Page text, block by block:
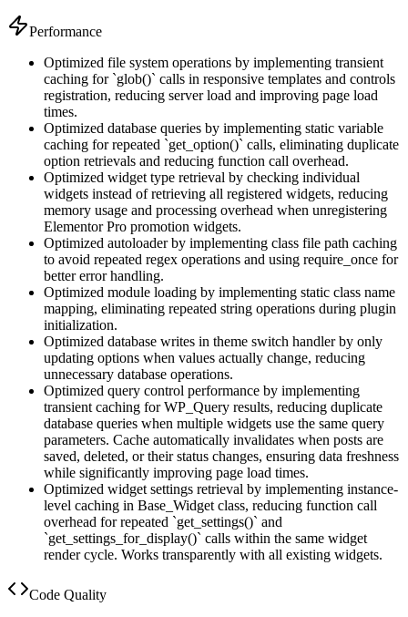
Performance
Optimized file system operations by implementing transient
caching for `glob()` calls in responsive templates and controls
registration, reducing server load and improving page load
times.
Optimized database queries by implementing static variable
caching for repeated `get_option()` calls, eliminating duplicate
option retrievals and reducing function call overhead.
Optimized widget type retrieval by checking individual
widgets instead of retrieving all registered widgets, reducing
memory usage and processing overhead when unregistering
Elementor Pro promotion widgets.
Optimized autoloader by implementing class file path caching
to avoid repeated regex operations and using require_once for
better error handling.
Optimized module loading by implementing static class name
mapping, eliminating repeated string operations during plugin
initialization.
Optimized database writes in theme switch handler by only
updating options when values actually change, reducing
unnecessary database operations.
Optimized query control performance by implementing
transient caching for WP_Query results, reducing duplicate
database queries when multiple widgets use the same query
parameters. Cache automatically invalidates when posts are
saved, deleted, or their status changes, ensuring data freshness
while significantly improving page load times.
Optimized widget settings retrieval by implementing instance-
level caching in Base_Widget class, reducing function call
overhead for repeated `get_settings()` and
`get_settings_for_display()` calls within the same widget
render cycle. Works transparently with all existing widgets.
Code Quality